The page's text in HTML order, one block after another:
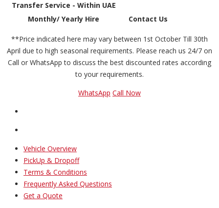
Transfer Service - Within UAE
Monthly/ Yearly Hire
Contact Us
**Price indicated here may vary between 1st October Till 30th
April due to high seasonal requirements. Please reach us 24/7 on
Call or WhatsApp to discuss the best discounted rates according
to your requirements.
WhatsApp Call Now
Vehicle Overview
PickUp & Dropoff
Terms & Conditions
Frequently Asked Questions
Get a Quote